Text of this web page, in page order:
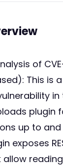
of
This is
in
plugin
up to and
exposes